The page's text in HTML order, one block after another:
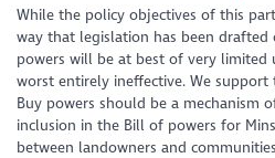
While the policy objectives of this
way that legislation has been drafted
powers will be at best of very limited
worst entirely ineffective. We
Buy powers should be a mechanism
inclusion in the Bill of powers for
between landowners and